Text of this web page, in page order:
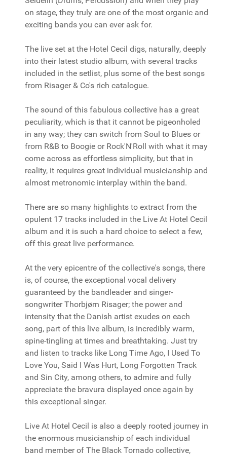
on stage, they truly are one of the most organic and
exciting bands you can ever ask for.
The live set at the Hotel Cecil digs, naturally, deeply
into their latest studio album, with several tracks
included in the setlist, plus some of the best songs
from Risager & Co's rich catalogue.
The sound of this fabulous collective has a great
peculiarity, which is that it cannot be pigeonholed
in any way; they can switch from Soul to Blues or
from R&B to Boogie or Rock'N'Roll with what it may
come across as effortless simplicity, but that in
reality, it requires great individual musicianship and
almost metronomic interplay within the band.
There are so many highlights to extract from the
opulent 17 tracks included in the Live At Hotel Cecil
album and it is such a hard choice to select a few,
off this great live performance.
At the very epicentre of the collective's songs, there
is, of course, the exceptional vocal delivery
guaranteed by the bandleader and singer-
songwriter Thorbjørn Risager; the power and
intensity that the Danish artist exudes on each
song, part of this live album, is incredibly warm,
spine-tingling at times and breathtaking. Just try
and listen to tracks like Long Time Ago, I Used To
Love You, Said I Was Hurt, Long Forgotten Track
and Sin City, among others, to admire and fully
appreciate the bravura displayed once again by
this exceptional singer.
Live At Hotel Cecil is also a deeply rooted journey in
the enormous musicianship of each individual
band member of The Black Tornado collective,